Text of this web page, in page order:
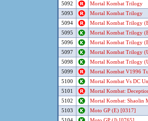
5092
Mortal Kombat Trilogy
5093
Mortal Kombat Trilogy
5094
Mortal Kombat Trilogy
5095
Mortal Kombat Trilogy
5096
Mortal Kombat Trilogy
5097
Mortal Kombat Trilogy
5098
Mortal Kombat Trilogy
5099
Mortal Kombat V1996
5100
Mortal Kombat Vs DC
5101
Mortal Kombat:
5102
Mortal Kombat: Shaolin
5103
Moto GP (E) [0317]